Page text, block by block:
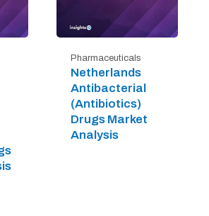
Pharmaceuticals
Netherlands
Antibacterial
(Antibiotics)
Drugs Market
Analysis